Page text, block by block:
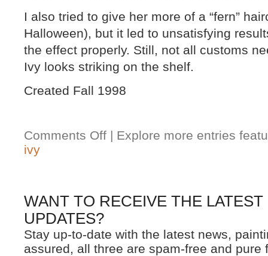
I also tried to give her more of a “fern”
Halloween), but it led to unsatisfying
the effect properly. Still, not all customs
Ivy looks striking on the shelf.
Created Fall 1998
Comments Off | Explore more entries
ivy
WANT TO RECEIVE THE
UPDATES?
Stay up-to-date with the latest news,
assured, all three are spam-free and pure